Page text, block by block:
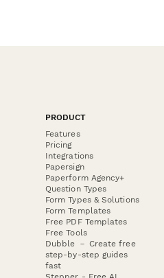
PRODUCT
Features
Pricing
Integrations
Papersign
Paperform Agency+
Question Types
Form Types & Solutions
Form Templates
Free PDF Templates
Free Tools
Dubble － Create free
step-by-step guides
fast